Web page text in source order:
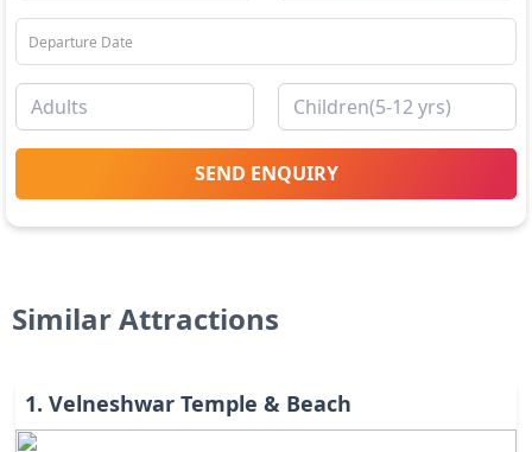
SEND ENQUIRY
Similar Attractions
1. Velneshwar Temple & Beach